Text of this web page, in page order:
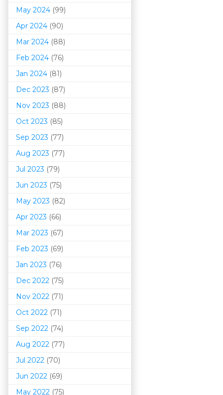
May 2024 (99)
Apr 2024 (90)
Mar 2024 (88)
Feb 2024 (76)
Jan 2024 (81)
Dec 2023 (87)
Nov 2023 (88)
Oct 2023 (85)
Sep 2023 (77)
Aug 2023 (77)
Jul 2023 (79)
Jun 2023 (75)
May 2023 (82)
Apr 2023 (66)
Mar 2023 (67)
Feb 2023 (69)
Jan 2023 (76)
Dec 2022 (75)
Nov 2022 (71)
Oct 2022 (71)
Sep 2022 (74)
Aug 2022 (77)
Jul 2022 (70)
Jun 2022 (69)
May 2022 (75)